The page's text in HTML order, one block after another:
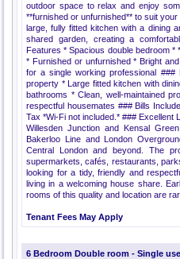
outdoor space to relax and enjoy
**furnished or unfurnished** to suit
large, fully fitted kitchen with a dining
shared garden, creating a
Features * Spacious double bedroom
* Furnished or unfurnished * Bright
for a single working professional ###
property * Large fitted kitchen with
bathrooms * Clean, well-maintained
respectful housemates ### Bills
Tax *Wi-Fi not included.* ### Excellent
Willesden Junction and Kensal
Bakerloo Line and London
Central London and beyond. The
supermarkets, cafés, restaurants,
looking for a tidy, friendly and
living in a welcoming house share.
rooms of this quality and location are
Tenant Fees May Apply
6 Bedroom Double room - Single